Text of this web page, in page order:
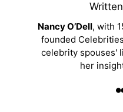
Nancy O’Dell, with
founded
celebrity spouses'
her